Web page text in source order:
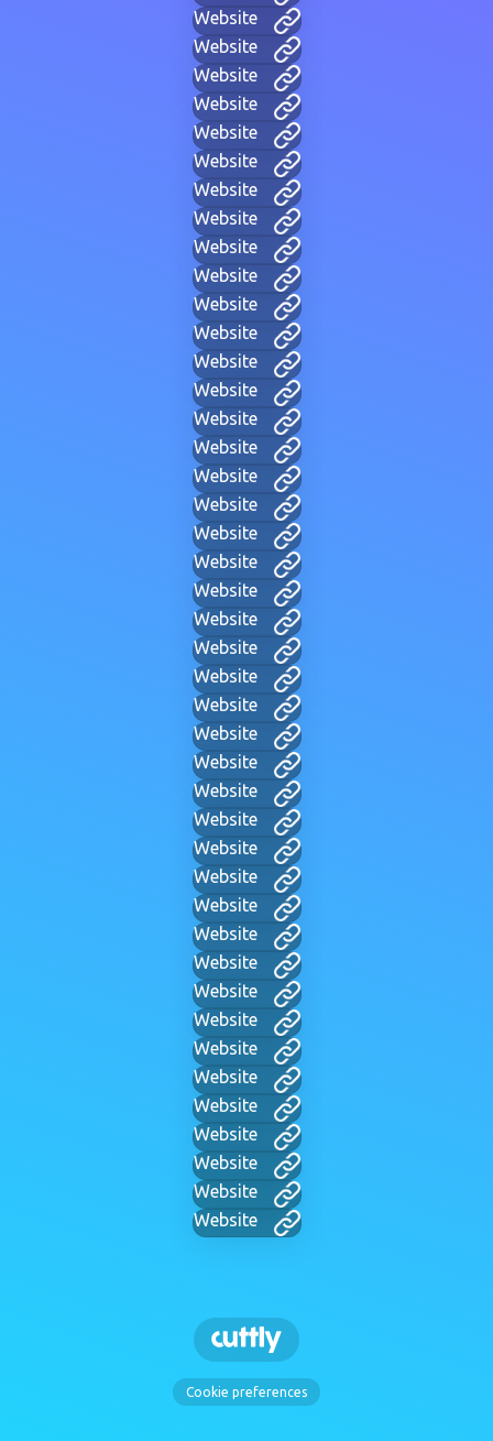
Website
Website
Website
Website
Website
Website
Website
Website
Website
Website
Website
Website
Website
Website
Website
Website
Website
Website
Website
Website
Website
Website
Website
Website
Website
Website
Website
Website
Website
Website
Website
Website
Website
Website
Website
Website
Website
Website
Website
Website
Website
Website
Website
Cookie preferences